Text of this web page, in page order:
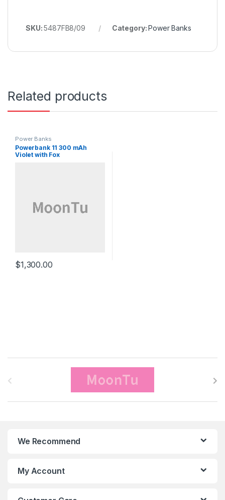
SKU:5487FB8/09 Category:Power Banks
Related products
Power Banks
Powerbank 11 300 mAh
Violet with Fox
$1,300.00
We Recommend
My Account